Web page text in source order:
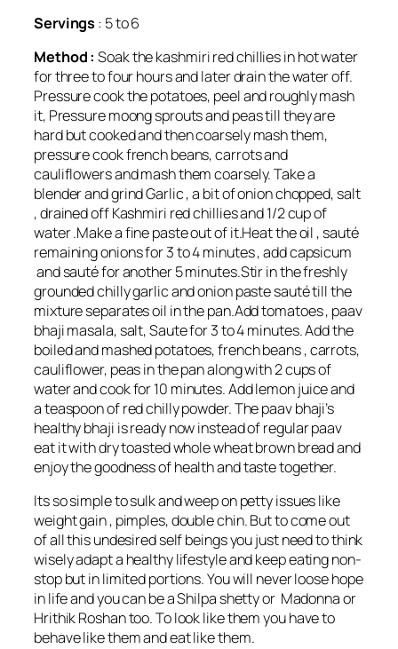
Servings: 5 to 6
Method : Soak the kashmiri red chillies in hot water
for three to four hours and later drain the water off.
Pressure cook the potatoes, peel and roughly mash
it, Pressure moong sprouts and peas till they are
hard but cooked and then coarsely mash them,
pressure cook french beans, carrots and
cauliflowers and mash them coarsely. Take a
blender and grind Garlic , a bit of onion chopped, salt
, drained off Kashmiri red chillies and 1/2 cup of
water .Make a fine paste out of it.Heat the oil , sauté
remaining onions for 3 to 4 minutes , add capsicum
and sauté for another 5 minutes.Stir in the freshly
grounded chilly garlic and onion paste sauté till the
mixture separates oil in the pan.Add tomatoes , paav
bhaji masala, salt, Saute for 3 to 4 minutes. Add the
boiled and mashed potatoes, french beans , carrots,
cauliflower, peas in the pan along with 2 cups of
water and cook for 10 minutes. Add lemon juice and
a teaspoon of red chilly powder. The paav bhaji’s
healthy bhaji is ready now instead of regular paav
eat it with dry toasted whole wheat brown bread and
enjoy the goodness of health and taste together.
Its so simple to sulk and weep on petty issues like
weight gain , pimples, double chin. But to come out
of all this undesired self beings you just need to think
wisely adapt a healthy lifestyle and keep eating non-
stop but in limited portions. You will never loose hope
in life and you can be a Shilpa shetty or Madonna or
Hrithik Roshan too. To look like them you have to
behave like them and eat like them.